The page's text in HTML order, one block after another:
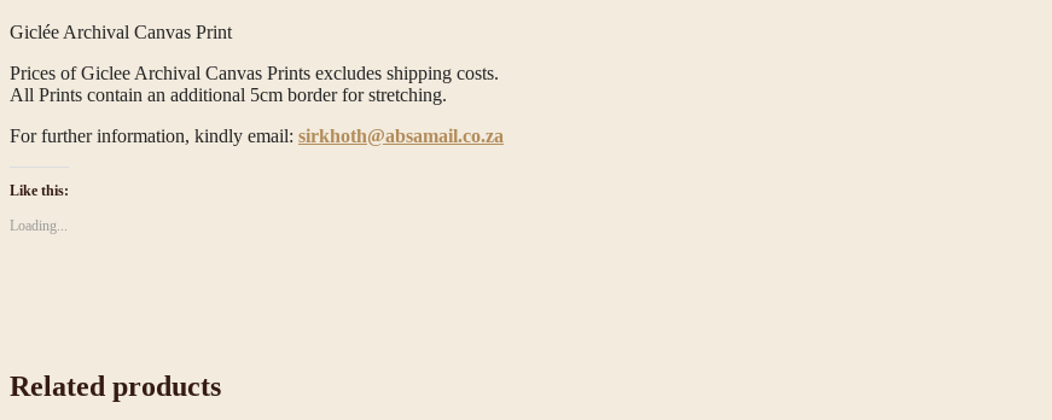
Giclée Archival Canvas Print
Prices of Giclee Archival Canvas Prints excludes shipping costs.
All Prints contain an additional 5cm border for stretching.
For further information, kindly email: sirkhoth@absamail.co.za
Like this:
Loading...
Related products